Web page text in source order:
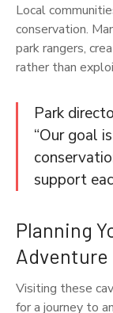
Local
conservation.
park rangers,
rather than
Park
“Our goal
support
Planning
Adventure
Visiting these
for a journey to